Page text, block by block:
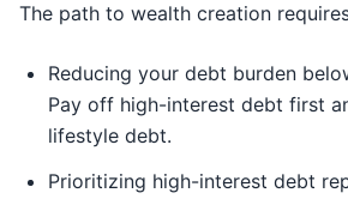
The path to wealth creation
Reducing your debt burden
Pay off high-interest debt first
lifestyle debt.
Prioritizing high-interest debt